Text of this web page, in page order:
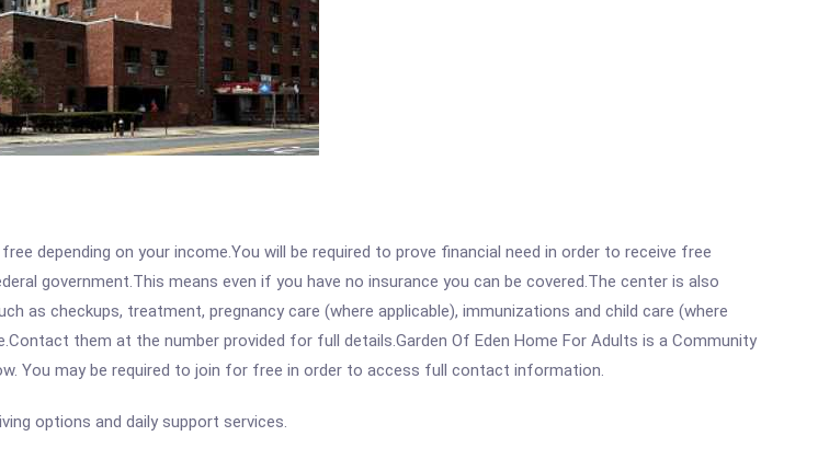
depending on your income.You will be required to prove financial need in order to receive free
government.This means even if you have no insurance you can be covered.The center is also
as checkups, treatment, pregnancy care (where applicable), immunizations and child care (where
them at the number provided for full details.Garden Of Eden Home For Adults is a Community
You may be required to join for free in order to access full contact information.
options and daily support services.